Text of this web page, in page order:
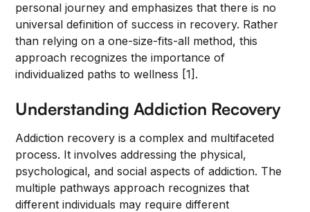
personal journey and emphasizes that there is no
universal definition of success in recovery. Rather
than relying on a one-size-fits-all method, this
approach recognizes the importance of
individualized paths to wellness [1].
Understanding Addiction Recovery
Addiction recovery is a complex and multifaceted
process. It involves addressing the physical,
psychological, and social aspects of addiction. The
multiple pathways approach recognizes that
different individuals may require different